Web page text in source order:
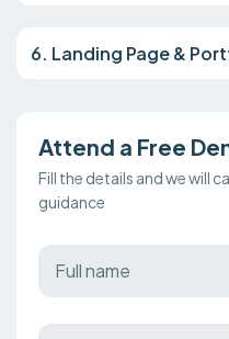
6. Landing Page &
Attend a Free
Fill the details and we will
guidance